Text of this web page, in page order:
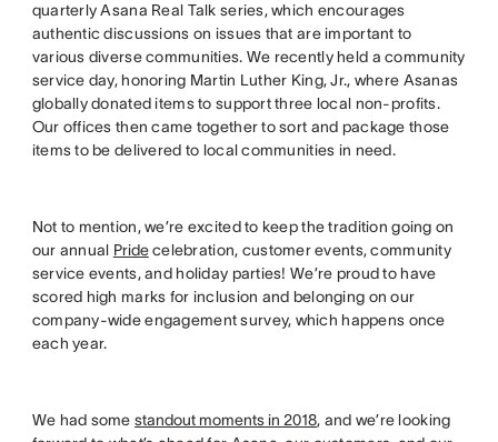
quarterly Asana Real Talk series, which encourages
authentic discussions on issues that are important to
various diverse communities. We recently held a community
service day, honoring Martin Luther King, Jr., where Asanas
globally donated items to support three local non-profits.
Our offices then came together to sort and package those
items to be delivered to local communities in need.
Not to mention, we’re excited to keep the tradition going on
our annual Pridecelebration, customer events, community
service events, and holiday parties! We’re proud to have
scored high marks for inclusion and belonging on our
company-wide engagement survey, which happens once
each year.
We had somestandout moments in 2018, and we’re looking